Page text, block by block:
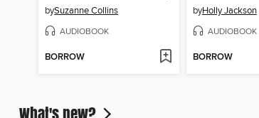
bySuzanne Collins
AUDIOBOOK
BORROW
byHolly Jackson
AUDIOBOOK
BORROW
What's new?